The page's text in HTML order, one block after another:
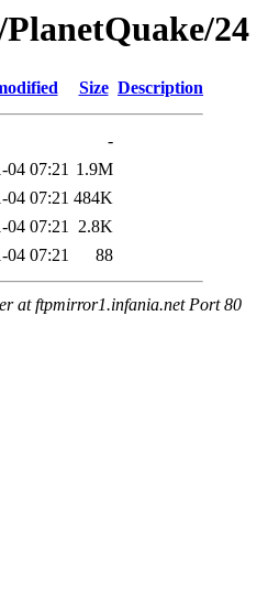
24
Size Description
-
04 07:21 1.9M
04 07:21 484K
04 07:21 2.8K
04 07:21 88
at ftpmirror1.infania.net Port 80